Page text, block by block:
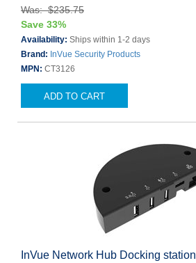
Was: $235.75
Save 33%
Availability: Ships within 1-2 days
Brand: InVue Security Products
MPN: CT3126
ADD TO CART
InVue Network Hub Docking station